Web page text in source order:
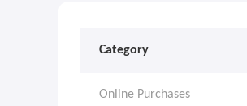
Category
Online Purchases